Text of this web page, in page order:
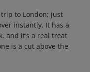
to London; just
instantly. It has a
and it’s a real treat
is a cut above the